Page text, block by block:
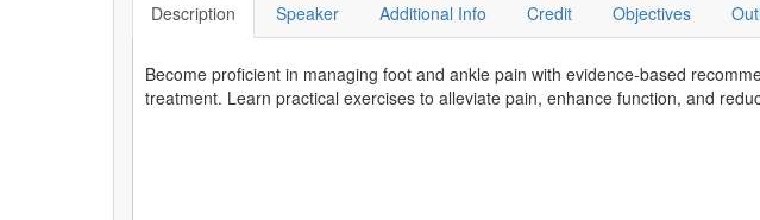
Description Speaker Additional Info Credit Objectives
Become proficient in managing foot and ankle pain with evidence-based
treatment. Learn practical exercises to alleviate pain, enhance function, and